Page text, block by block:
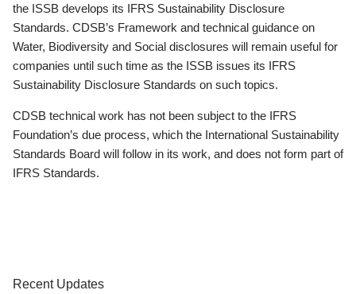
the ISSB develops its IFRS Sustainability Disclosure
Standards. CDSB’s Framework and technical guidance on
Water, Biodiversity and Social disclosures will remain useful for
companies until such time as the ISSB issues its IFRS
Sustainability Disclosure Standards on such topics.
CDSB technical work has not been subject to the IFRS
Foundation’s due process, which the International Sustainability
Standards Board will follow in its work, and does not form part of
IFRS Standards.
Recent Updates